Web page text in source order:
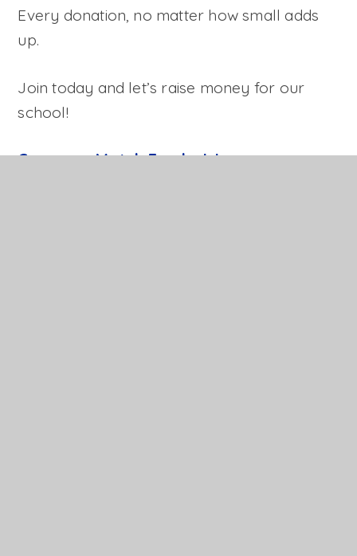
Every donation, no matter how small adds
up.
Join today and let’s raise money for our
school!
Company Match Fundraising